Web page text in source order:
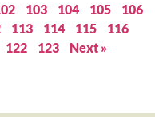
103 104 105
106
113 114 115
116
122 123 Next »